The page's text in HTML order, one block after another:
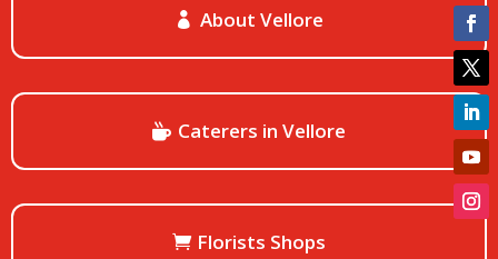
About Vellore
Caterers in Vellore
Florists Shops